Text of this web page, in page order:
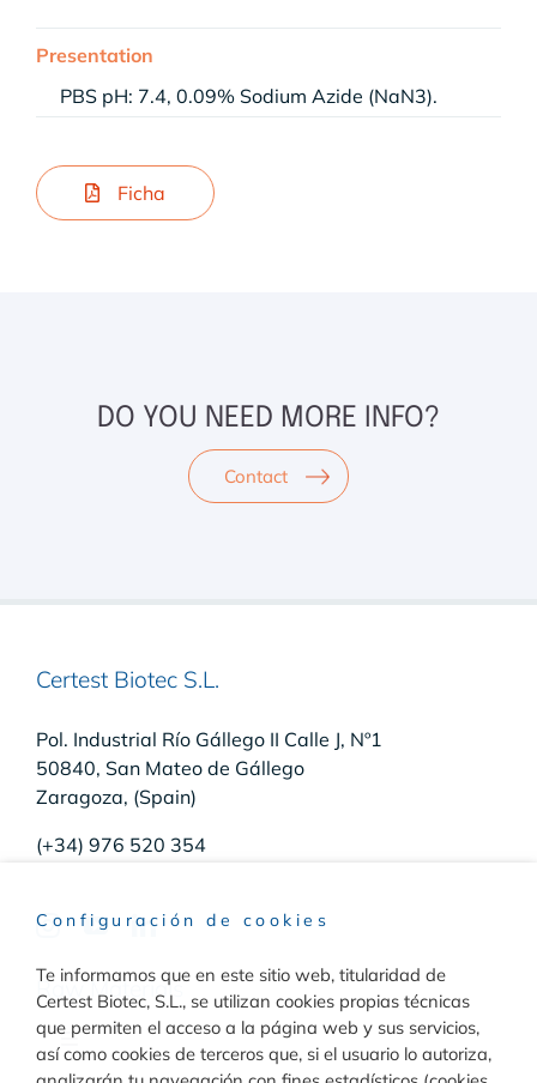
Presentation
PBS pH: 7.4, 0.09% Sodium Azide (NaN3).
Ficha
DO YOU NEED MORE INFO?
Contact
Certest Biotec S.L.
Pol. Industrial Río Gállego II Calle J, Nº1
50840, San Mateo de Gállego
Zaragoza, (Spain)
(+34) 976 520 354
Raw Materials
Toggle
Navigation
Configuración de cookies
Te informamos que en este sitio web, titularidad de
Certest Biotec, S.L., se utilizan cookies propias técnicas
que permiten el acceso a la página web y sus servicios,
así como cookies de terceros que, si el usuario lo autoriza,